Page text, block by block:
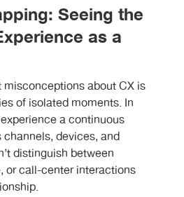
Seeing the
as a
about CX is
of isolated moments. In
a continuous
devices, and
distinguish between
or call-center interactions